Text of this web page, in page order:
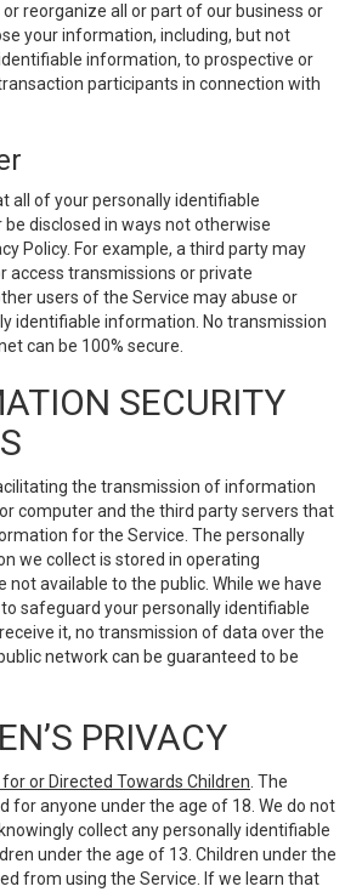
reorganize all or part of our business or
your information, including, but not
information, to prospective or
participants in connection with
all of your personally identifiable
disclosed in ways not otherwise
Policy. For example, a third party may
access transmissions or private
users of the Service may abuse or
identifiable information. No transmission
can be 100% secure.
SECURITY
the transmission of information
computer and the third party servers that
for the Service. The personally
we collect is stored in operating
available to the public. While we have
safeguard your personally identifiable
it, no transmission of data over the
network can be guaranteed to be
PRIVACY
or Directed Towards Children . The
for anyone under the age of 18. We do not
collect any personally identifiable
under the age of 13. Children under the
from using the Service. If we learn that